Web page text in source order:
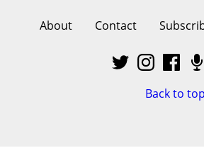
About Contact
Back to top